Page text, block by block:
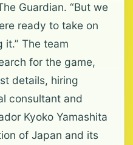
Guardian. “But we
ready to take on
The team
for the game,
details, hiring
consultant and
Kyoko Yamashita
of Japan and its